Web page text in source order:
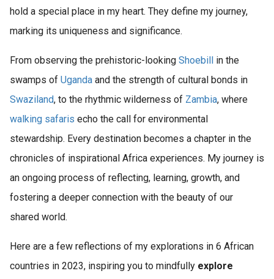
hold a special place in my heart. They define my journey,
marking its uniqueness and significance.
From observing the prehistoric-looking Shoebill in the
swamps of Uganda and the strength of cultural bonds in
Swaziland, to the rhythmic wilderness of Zambia, where
walking safaris echo the call for environmental
stewardship. Every destination becomes a chapter in the
chronicles of inspirational Africa experiences. My journey is
an ongoing process of reflecting, learning, growth, and
fostering a deeper connection with the beauty of our
shared world.
Here are a few reflections of my explorations in 6 African
countries in 2023, inspiring you to mindfully explore